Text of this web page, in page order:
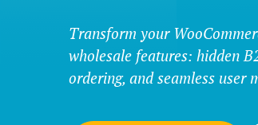
Transform your
wholesale features: hidden
ordering, and seamless user